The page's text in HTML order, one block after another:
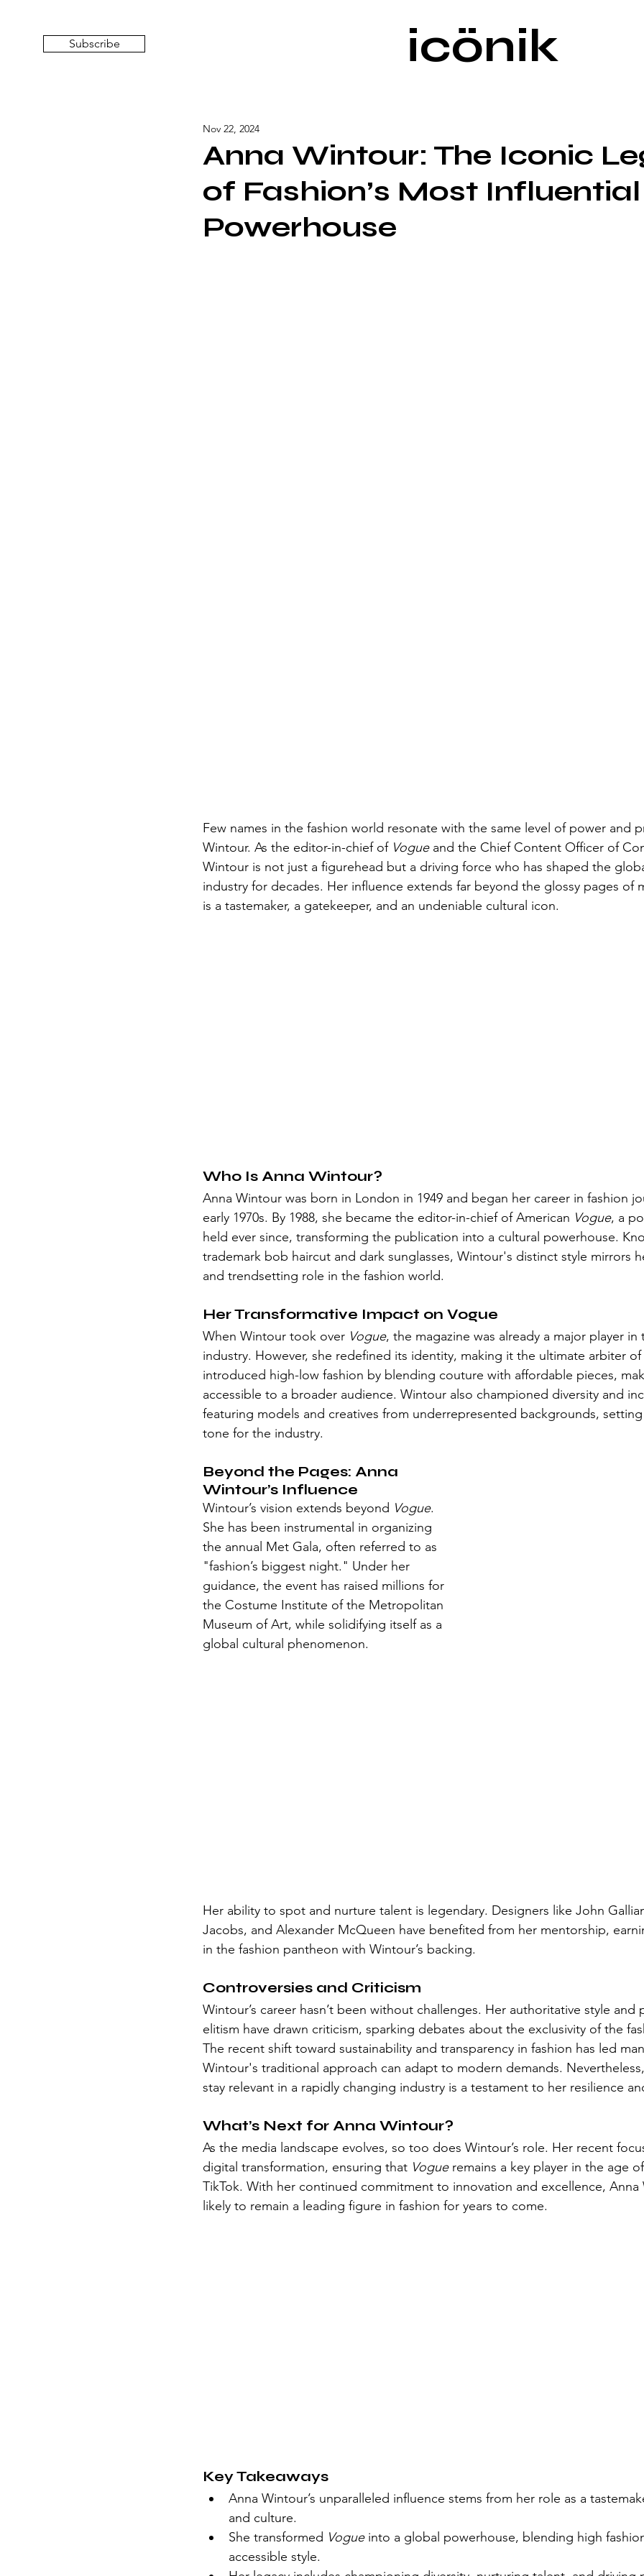
Subscribe icönik
Anna Wintour: The Iconic
of Fashion’s Most Influential
Powerhouse
Nov 22, 2024
Few names in the fashion world resonate with the same level of power and
Wintour. As the editor-in-chief of Vogue and the Chief Content Officer of
Wintour is not just a figurehead but a driving force who has shaped the
industry for decades. Her influence extends far beyond the glossy pages of
is a tastemaker, a gatekeeper, and an undeniable cultural icon.
Who Is Anna Wintour?
Anna Wintour was born in London in 1949 and began her career in fashion
early 1970s. By 1988, she became the editor-in-chief of American Vogue, a
held ever since, transforming the publication into a cultural powerhouse.
trademark bob haircut and dark sunglasses, Wintour's distinct style mirrors
and trendsetting role in the fashion world.
Her Transformative Impact on Vogue
When Wintour took over Vogue, the magazine was already a major player in
industry. However, she redefined its identity, making it the ultimate arbiter of
introduced high-low fashion by blending couture with affordable pieces,
accessible to a broader audience. Wintour also championed diversity and
featuring models and creatives from underrepresented backgrounds,
tone for the industry.
Beyond the Pages: Anna
Wintour’s Influence
Wintour’s vision extends beyond Vogue.
She has been instrumental in organizing
the annual Met Gala, often referred to as
"fashion’s biggest night." Under her
guidance, the event has raised millions for
the Costume Institute of the Metropolitan
Museum of Art, while solidifying itself as a
global cultural phenomenon.
Her ability to spot and nurture talent is legendary. Designers like John
Jacobs, and Alexander McQueen have benefited from her mentorship,
in the fashion pantheon with Wintour’s backing.
Controversies and Criticism
Wintour’s career hasn’t been without challenges. Her authoritative style and
elitism have drawn criticism, sparking debates about the exclusivity of the
The recent shift toward sustainability and transparency in fashion has led
Wintour's traditional approach can adapt to modern demands.
stay relevant in a rapidly changing industry is a testament to her resilience
What’s Next for Anna Wintour?
As the media landscape evolves, so too does Wintour’s role. Her recent
digital transformation, ensuring that Vogue remains a key player in the age
TikTok. With her continued commitment to innovation and excellence, Anna
likely to remain a leading figure in fashion for years to come.
Key Takeaways
Anna Wintour’s unparalleled influence stems from her role as a
and culture.
She transformed Vogue into a global powerhouse, blending high
accessible style.